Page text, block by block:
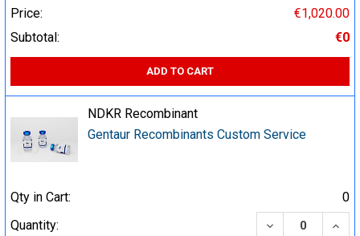
Price:
€1,020.00
Subtotal:
€0
ADD TO CART
NDKR Recombinant
Gentaur Recombinants Custom Service
Qty in Cart:
0
Quantity:
DECREASE